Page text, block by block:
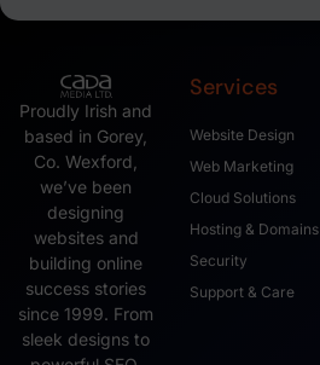
Proudly Irish and
based in Gorey,
Co. Wexford,
we’ve been
designing
websites and
building online
success stories
since 1999. From
sleek designs to
Services
Website Design
Web Marketing
Cloud Solutions
Hosting & Domains
Security
Support & Care